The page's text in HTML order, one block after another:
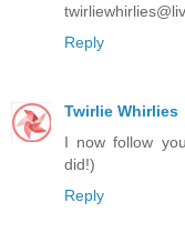
Reply
Twirlie Whirlies
I now follow
did!)
Reply